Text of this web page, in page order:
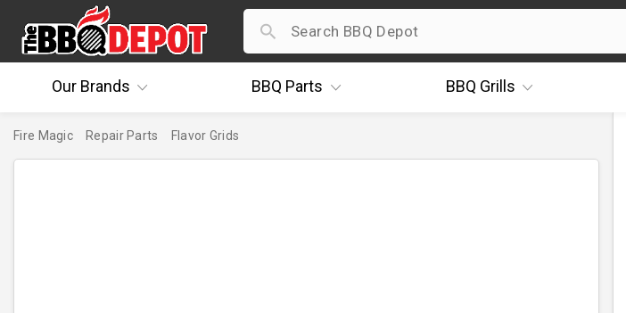
OurBrands BBQ Parts BBQ Grills
Fire Magic Repair Parts Flavor Grids